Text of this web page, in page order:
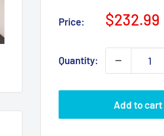
Price:
Sale
$232.99
Quantity:
Add to cart